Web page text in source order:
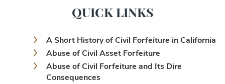
QUICK LINKS
A Short History of Civil Forfeiture in California
Abuse of Civil Asset Forfeiture
Abuse of Civil Forfeiture and Its Dire
Consequences